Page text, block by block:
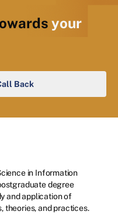
your
Back
in Information
degree
and application of
theories, and practices.